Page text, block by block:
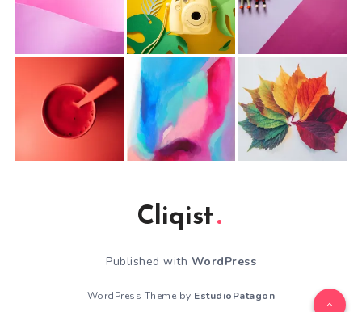
Cliqist
Published with WordPress
WordPress Theme by EstudioPatagon